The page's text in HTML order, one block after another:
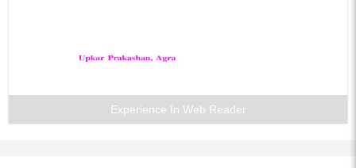
Experience In Web Reader